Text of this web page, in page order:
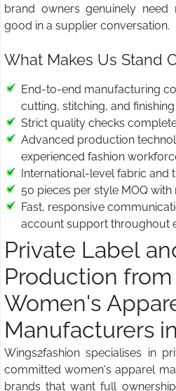
brand owners genuinely need
good in a supplier conversation.
What Makes Us Stand
End-to-end manufacturing
cutting, stitching, and finishing
Strict quality checks
Advanced production
experienced fashion
International-level fabric and
50 pieces per style MOQ
Fast, responsive
account support throughout
Private Label
Production
Women's
Manufacturers
Wings2fashion specialises in
committed women's apparel
brands that want full